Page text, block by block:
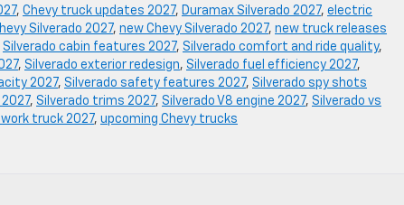
, Chevy truck updates 2027, Duramax Silverado 2027, electric
Silverado 2027, new Chevy Silverado 2027, new truck releases
Silverado cabin features 2027, Silverado comfort and ride quality,
, Silverado exterior redesign, Silverado fuel efficiency 2027,
2027, Silverado safety features 2027, Silverado spy shots
, Silverado trims 2027, Silverado V8 engine 2027, Silverado vs
truck 2027, upcoming Chevy trucks